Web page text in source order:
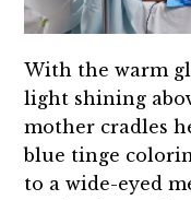
With the warm
light shining
mother cradles
blue tinge
to a wide-eyed